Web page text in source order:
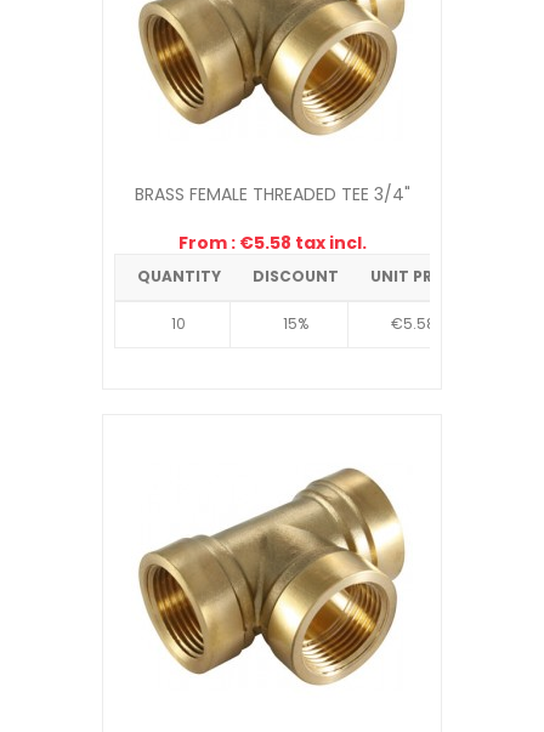
BRASS FEMALE THREADED TEE 3/4"
From : €5.58 tax incl.
QUANTITY DISCOUNT UNIT PRICE
10 15% €5.58